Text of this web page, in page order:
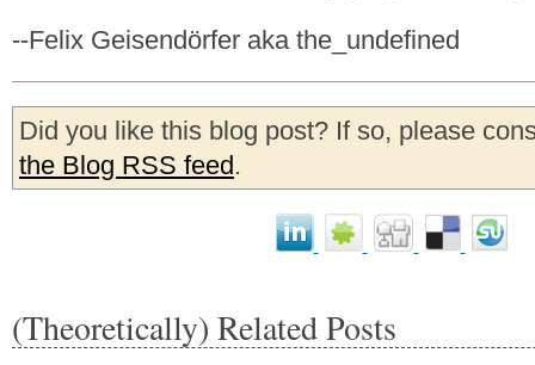
--Felix Geisendörfer aka the_undefined
Did you like this blog post? If so, please
the Blog RSS feed.
(Theoretically) Related Posts